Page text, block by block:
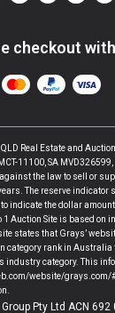
checkout with
Real Estate and
11100, SA
the law to sell or
The reserve indicator
indicate the dollar
Auction Site is based on
states that Grays’
category rank in
industry category. This
website/grays.com/
Pty Ltd ACN 692